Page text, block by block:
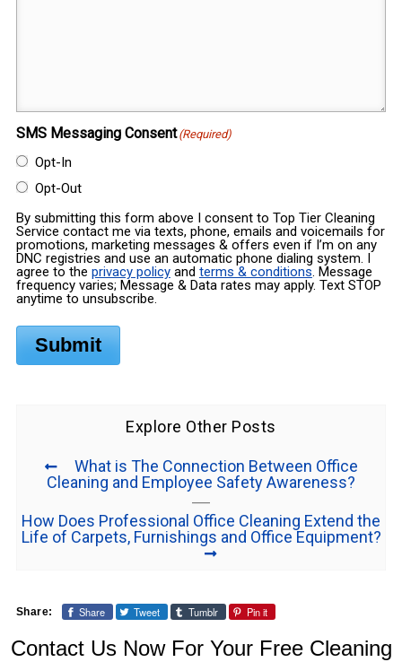
SMS Messaging Consent (Required)
Opt-In
Opt-Out
By submitting this form above I consent to Top Tier Cleaning
Service contact me via texts, phone, emails and voicemails for
promotions, marketing messages & offers even if I’m on any
DNC registries and use an automatic phone dialing system. I
agree to the privacy policyand terms & conditions. Message
frequency varies; Message & Data rates may apply. Text STOP
anytime to unsubscribe.
Submit
Explore Other Posts
What is The Connection Between Office
Cleaning and Employee Safety Awareness?
How Does Professional Office Cleaning Extend the
Life of Carpets, Furnishings and Office Equipment?
Share: Share Tweet Tumblr Pin it
Contact Us Now For Your Free Cleaning